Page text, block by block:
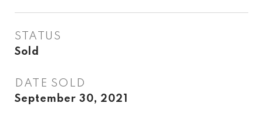
STATUS
Sold
DATE SOLD
September 30, 2021